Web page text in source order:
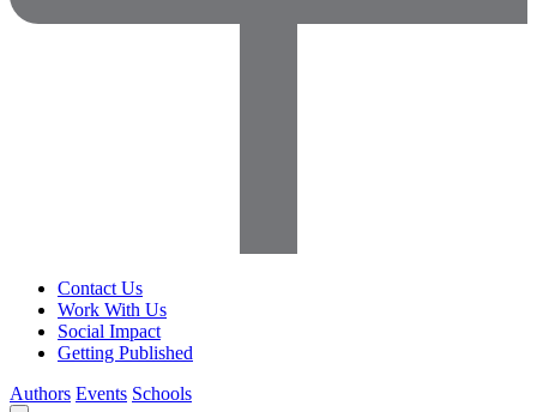
Contact Us
Work With Us
Social Impact
Getting Published
Authors Events Schools